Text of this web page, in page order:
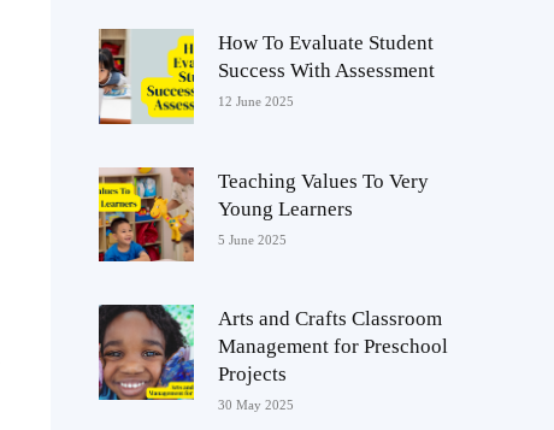
How To Evaluate Student
Success With Assessment
12 June 2025
Teaching Values To Very
Young Learners
5 June 2025
Arts and Crafts Classroom
Management for Preschool
Projects
30 May 2025